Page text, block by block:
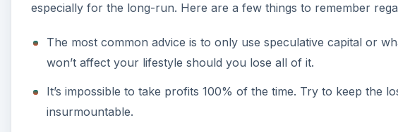
especially for the long-run. Here are a few things to remember
The most common advice is to only use speculative capital or
won’t affect your lifestyle should you lose all of it.
It’s impossible to take profits 100% of the time. Try to keep the
insurmountable.